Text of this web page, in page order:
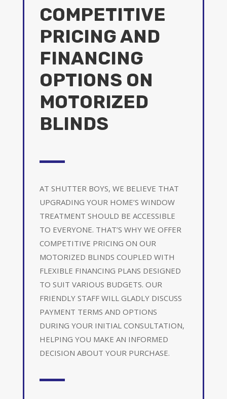
COMPETITIVE
PRICING AND
FINANCING
OPTIONS ON
MOTORIZED
BLINDS
AT SHUTTER BOYS, WE BELIEVE THAT
UPGRADING YOUR HOME’S WINDOW
TREATMENT SHOULD BE ACCESSIBLE
TO EVERYONE. THAT’S WHY WE OFFER
COMPETITIVE PRICING ON OUR
MOTORIZED BLINDS COUPLED WITH
FLEXIBLE FINANCING PLANS DESIGNED
TO SUIT VARIOUS BUDGETS. OUR
FRIENDLY STAFF WILL GLADLY DISCUSS
PAYMENT TERMS AND OPTIONS
DURING YOUR INITIAL CONSULTATION,
HELPING YOU MAKE AN INFORMED
DECISION ABOUT YOUR PURCHASE.